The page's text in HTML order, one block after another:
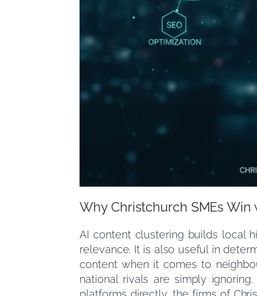
Why Christchurch SMEs
AI content clustering builds local
relevance. It is also useful in
content when it comes to
national rivals are simply